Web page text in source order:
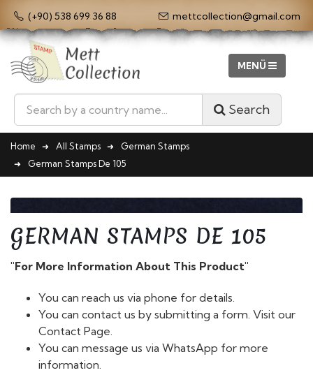
(+90) 538 699 36 88 mettcollection@gmail.com
Search
Home All Stamps
German Stamps
German Stamps De 105
GERMAN STAMPS DE 105
"For More Information About This Product"
You can reach us via phone for details.
You can contact us by submitting a form. Visit our
Contact Page.
You can message us via WhatsApp for more
information.